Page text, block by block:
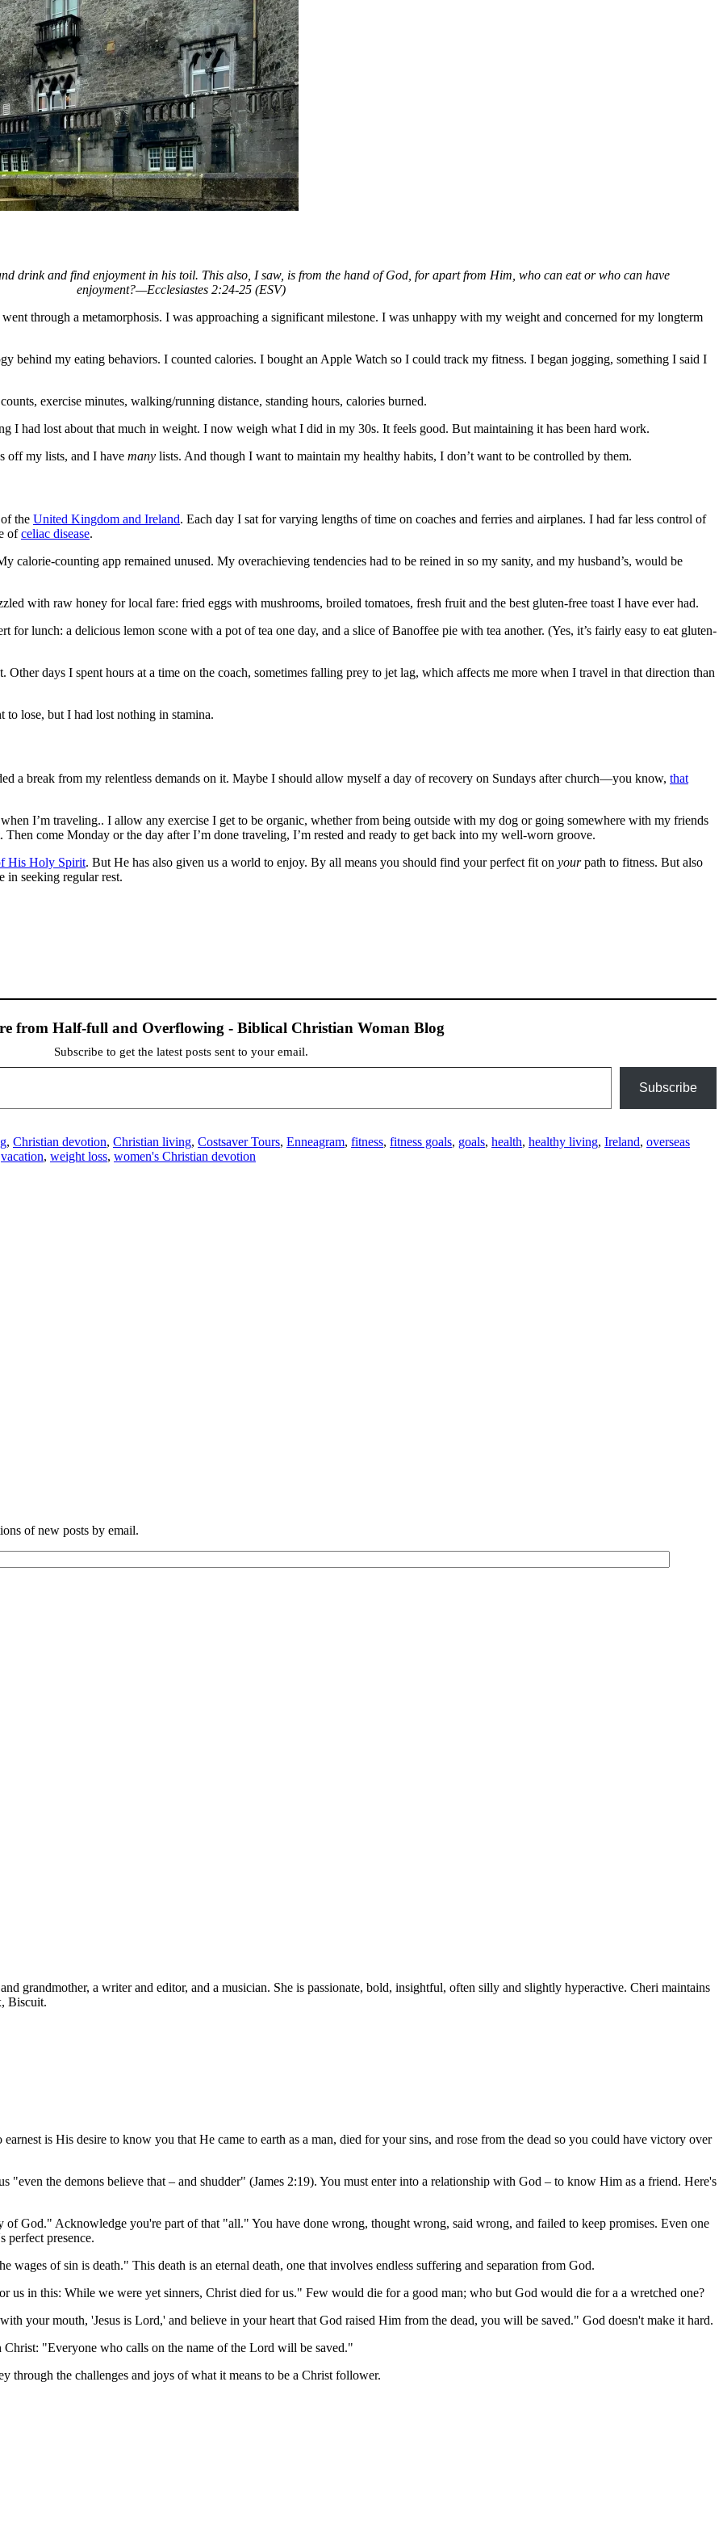
drink and find enjoyment in his toil. This also, I saw, is from the hand of God, for apart from Him, who can eat or who can have
enjoyment?—Ecclesiastes 2:24-25 (ESV)
through a metamorphosis. I was approaching a significant milestone. I was unhappy with my weight and concerned for my longterm
behind my eating behaviors. I counted calories. I bought an Apple Watch so I could track my fitness. I began jogging, something I said I
exercise minutes, walking/running distance, standing hours, calories burned.
I had lost about that much in weight. I now weigh what I did in my 30s. It feels good. But maintaining it has been hard work.
off my lists, and I have many lists. And though I want to maintain my healthy habits, I don’t want to be controlled by them.
the United Kingdom and Ireland. Each day I sat for varying lengths of time on coaches and ferries and airplanes. I had far less control of
ofceliac disease.
counting app remained unused. My overachieving tendencies had to be reined in so my sanity, and my husband’s, would be
with raw honey for local fare: fried eggs with mushrooms, broiled tomatoes, fresh fruit and the best gluten-free toast I have ever had.
for lunch: a delicious lemon scone with a pot of tea one day, and a slice of Banoffee pie with tea another. (Yes, it’s fairly easy to eat gluten-
Other days I spent hours at a time on the coach, sometimes falling prey to jet lag, which affects me more when I travel in that direction than
to lose, but I had lost nothing in stamina.
a break from my relentless demands on it. Maybe I should allow myself a day of recovery on Sundays after church—you know, that
I’m traveling.. I allow any exercise I get to be organic, whether from being outside with my dog or going somewhere with my friends
come Monday or the day after I’m done traveling, I’m rested and ready to get back into my well-worn groove.
His Holy Spirit. But He has also given us a world to enjoy. By all means you should find your perfect fit on yourpath to fitness. But also
in seeking regular rest.
from Half-full and Overflowing - Biblical Christian Woman Blog
Subscribe to get the latest posts sent to your email.
Subscribe
, Christian devotion, Christian living, Costsaver Tours, Enneagram, fitness, fitness goals, goals, health, healthy living, Ireland, overseas
vacation, weight loss, women's Christian devotion
of new posts by email.
grandmother, a writer and editor, and a musician. She is passionate, bold, insightful, often silly and slightly hyperactive. Cheri maintains
Biscuit.
is His desire to know you that He came to earth as a man, died for your sins, and rose from the dead so you could have victory over
the demons believe that – and shudder" (James 2:19). You must enter into a relationship with God – to know Him as a friend. Here's
God." Acknowledge you're part of that "all." You have done wrong, thought wrong, said wrong, and failed to keep promises. Even one
perfect presence.
wages of sin is death." This death is an eternal death, one that involves endless suffering and separation from God.
us in this: While we were yet sinners, Christ died for us." Few would die for a good man; who but God would die for a a wretched one?
your mouth, 'Jesus is Lord,' and believe in your heart that God raised Him from the dead, you will be saved." God doesn't make it hard.
"Everyone who calls on the name of the Lord will be saved."
the challenges and joys of what it means to be a Christ follower.